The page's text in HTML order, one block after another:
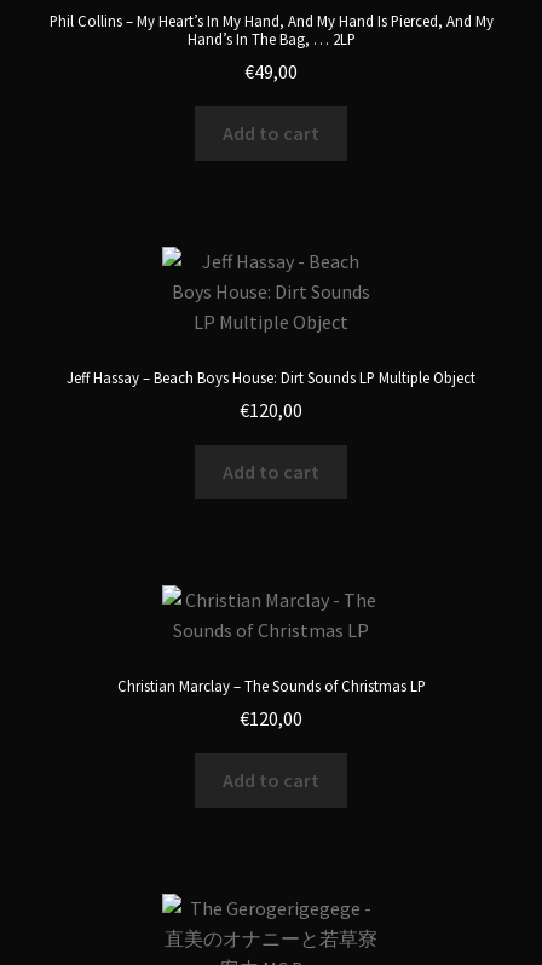
Phil Collins – My Heart’s In My Hand, And My Hand Is Pierced, And My
Hand’s In The Bag, … 2LP
€49,00
Add to cart
Jeff Hassay – Beach Boys House: Dirt Sounds LP Multiple Object
€120,00
Add to cart
Christian Marclay – The Sounds of Christmas LP
€120,00
Add to cart